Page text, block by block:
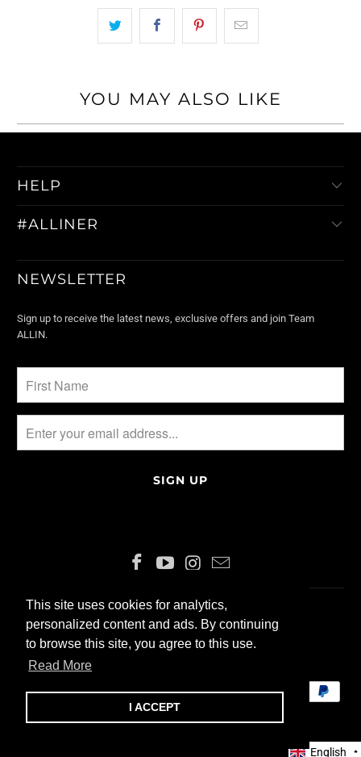
This site uses cookies for analytics,
personalized content and ads. By continuing
to browse this site, you agree to this use.
Read More
I ACCEPT
This site uses cookies for analytics,
personalized content and ads. By continuing
to browse this site, you agree to this use.
Read More
I ACCEPT
YOU MAY ALSO LIKE
HELP
#ALLINER
NEWSLETTER
Sign up to receive the latest news, exclusive offers and join Team
ALLIN.
ENGLISH CHF
© 2026 ALLIN200 GmbH
English